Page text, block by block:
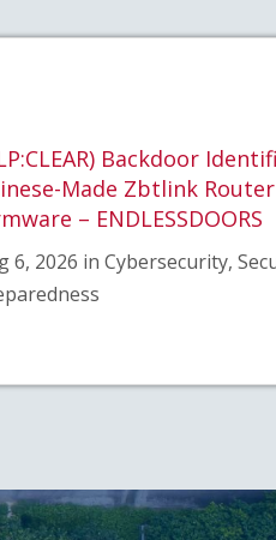
Backdoor
Made Zbtlink Router
– ENDLESSDOORS
6, 2026 in Cybersecurity,